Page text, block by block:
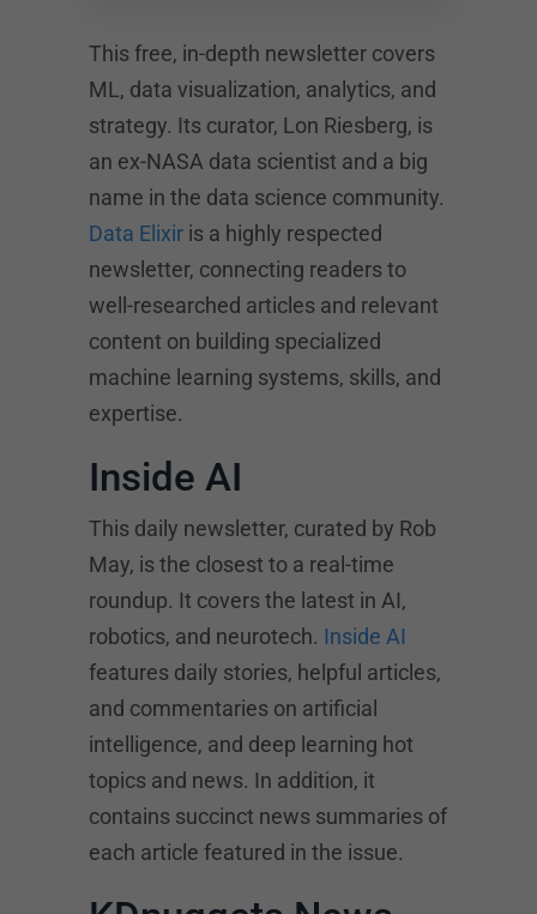
This free, in-depth newsletter covers
ML, data visualization, analytics, and
strategy. Its curator, Lon Riesberg, is
an ex-NASA data scientist and a big
name in the data science community.
Data Elixir is a highly respected
newsletter, connecting readers to
well-researched articles and relevant
content on building specialized
machine learning systems, skills, and
expertise.
Inside AI
This daily newsletter, curated by Rob
May, is the closest to a real-time
roundup. It covers the latest in AI,
robotics, and neurotech. Inside AI
features daily stories, helpful articles,
and commentaries on artificial
intelligence, and deep learning hot
topics and news. In addition, it
contains succinct news summaries of
each article featured in the issue.